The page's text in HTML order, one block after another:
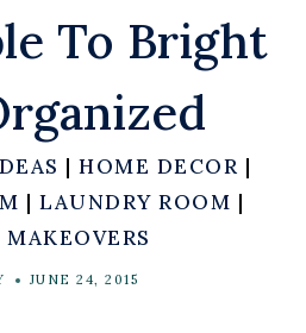
To Bright
|HOME DECOR |
| LAUNDRY ROOM |
JUNE 24, 2015